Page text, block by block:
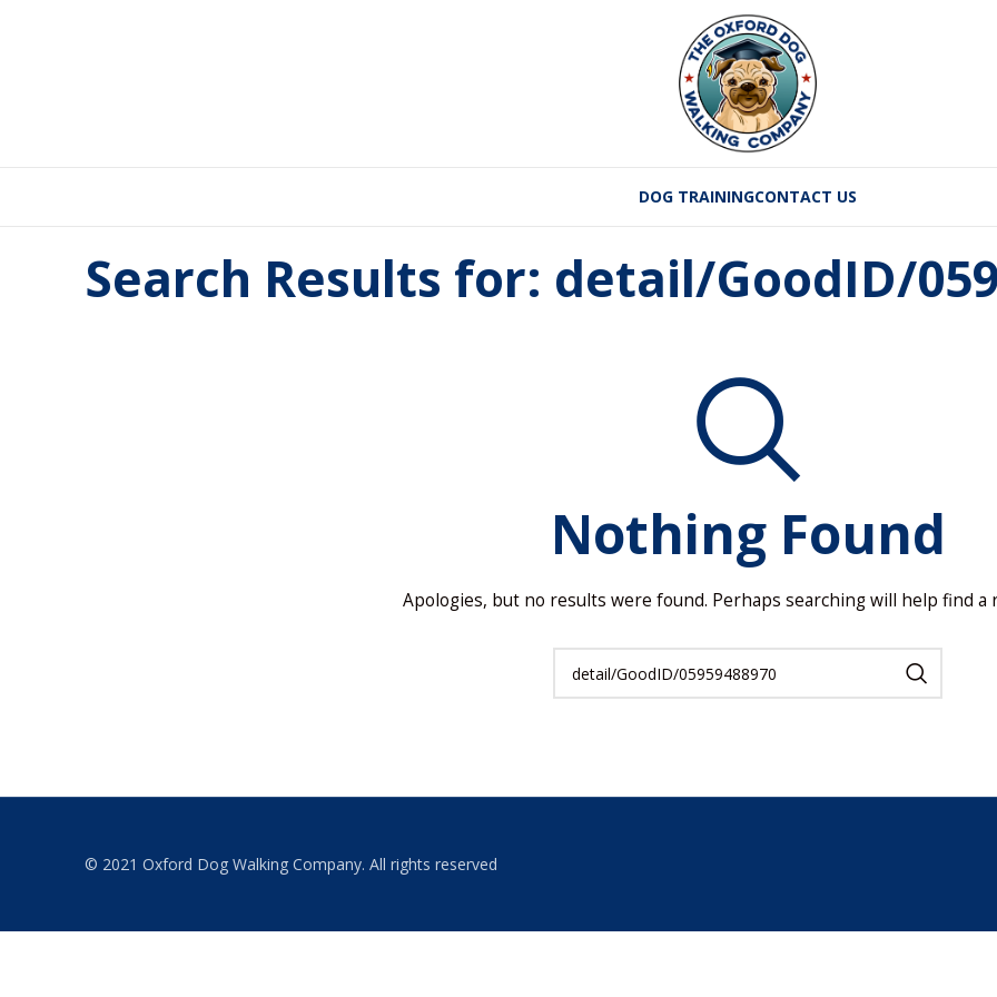
DOG TRAININGCONTACT US
Search Results for: detail/GoodID/
Nothing Found
Apologies, but no results were found. Perhaps searching will help find a
© 2021 Oxford Dog Walking Company. All rights reserved